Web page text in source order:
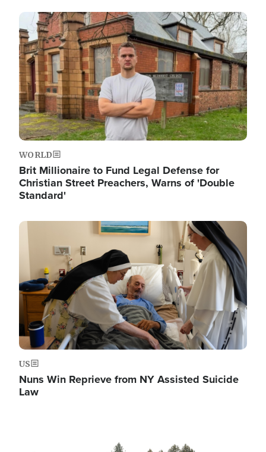
Image
WORLD
Brit Millionaire to Fund Legal Defense for
Christian Street Preachers, Warns of 'Double
Standard'
Image
US
Nuns Win Reprieve from NY Assisted Suicide
Law